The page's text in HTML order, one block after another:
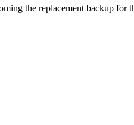
the replacement backup for